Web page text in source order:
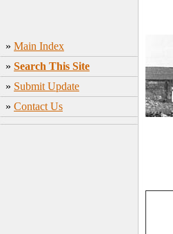
» Main Index
» Search This Site
» Submit Update
» Contact Us